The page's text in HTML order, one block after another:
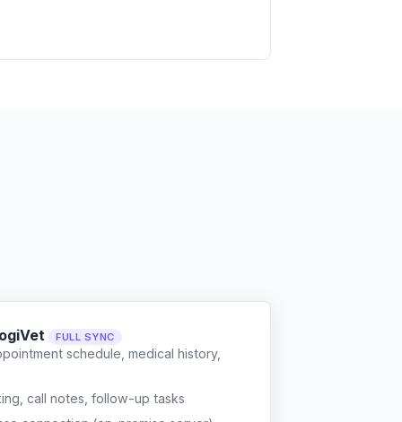
FULL SYNC
schedule, medical history,
call notes, follow-up tasks